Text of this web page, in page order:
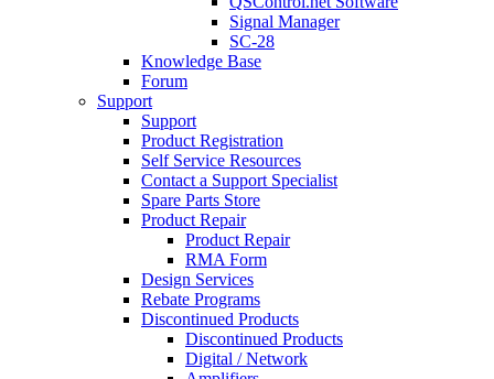
Signal Manager
SC-28
Knowledge Base
Forum
Support
Support
Product Registration
Self Service Resources
Contact a Support Specialist
Spare Parts Store
Product Repair
Product Repair
RMA Form
Design Services
Rebate Programs
Discontinued Products
Discontinued Products
Digital / Network